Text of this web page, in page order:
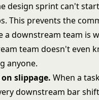
design sprint can't
This prevents the
a downstream team is
team doesn't even
anyone.
slippage. When a
downstream bar